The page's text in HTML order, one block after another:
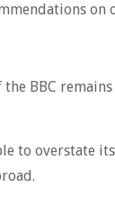
on
BBC
to overstate